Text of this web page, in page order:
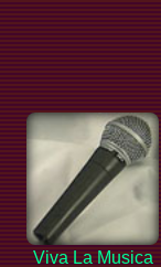
Viva La Musica